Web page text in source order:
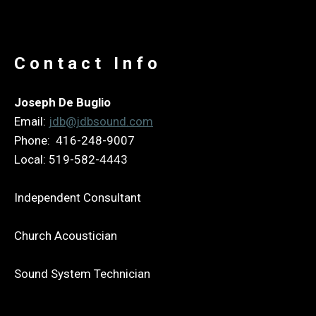
Contact Info
Joseph De Buglio
Email: jdb@jdbsound.com
Phone: 416-248-9007
Local: 519-582-4443
Independent Consultant
Church Acoustician
Sound System Technician